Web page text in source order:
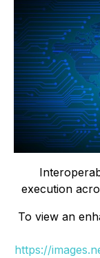
execution
To view an
https://